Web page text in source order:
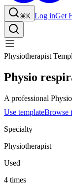
⌘K Log inGet
Physiotherapist
Physio
A professional
Use templateBrowse
Specialty
Physiotherapist
Used
4 times